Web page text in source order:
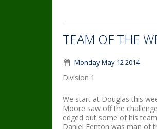
TEAM OF THE
Monday May 12 2014
Division 1
We start at Douglas this
Moore saw off the
edged out some of his
Daniel Fenton was man of